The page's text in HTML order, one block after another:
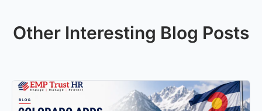
Other Interesting Blog Posts